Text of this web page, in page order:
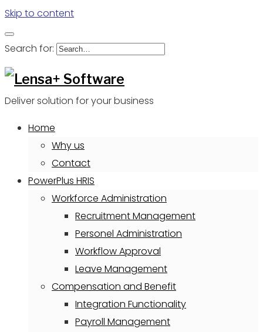
Skip to content
Search for:
Deliver solution for your business
Home
Why us
Contact
PowerPlus HRIS
Workforce Administration
Recruitment Management
Personel Administration
Workflow Approval
Leave Management
Compensation and Benefit
Integration Functionality
Payroll Management